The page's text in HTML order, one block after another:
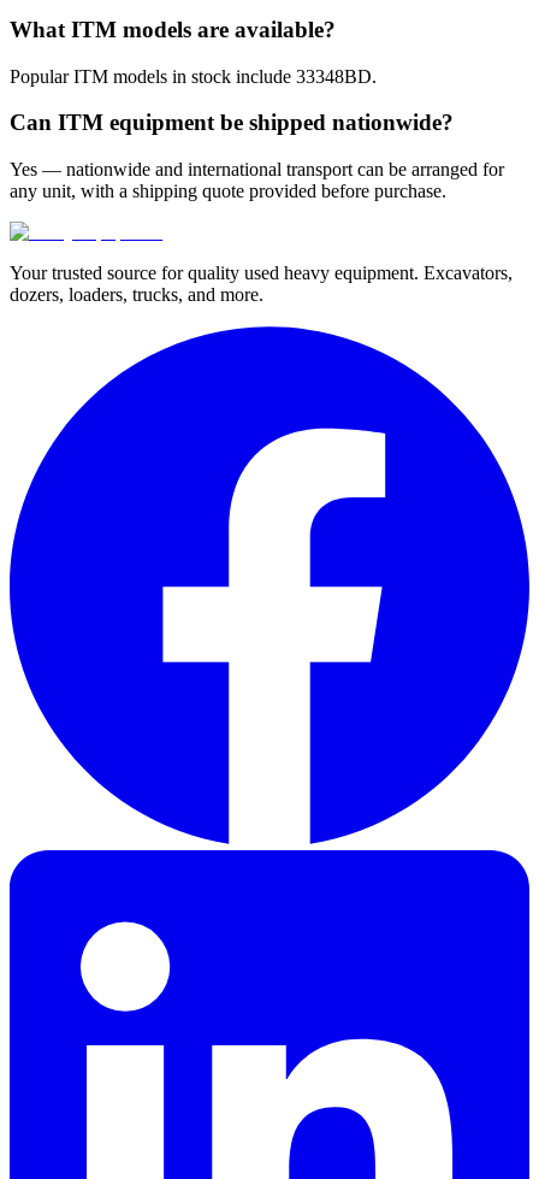
What ITM models are available?
Popular ITM models in stock include 33348BD.
Can ITM equipment be shipped nationwide?
Yes — nationwide and international transport can be arranged for
any unit, with a shipping quote provided before purchase.
Your trusted source for quality used heavy equipment. Excavators,
dozers, loaders, trucks, and more.